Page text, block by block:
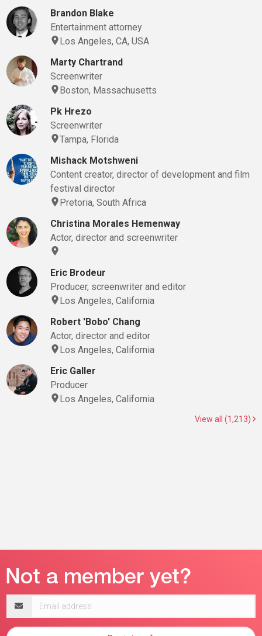
Brandon Blake
Entertainment attorney
Los Angeles, CA, USA
Marty Chartrand
Screenwriter
Boston, Massachusetts
Pk Hrezo
Screenwriter
Tampa, Florida
Mishack Motshweni
Content creator, director of development and film
festival director
Pretoria, South Africa
Christina Morales Hemenway
Actor, director and screenwriter
Eric Brodeur
Producer, screenwriter and editor
Los Angeles, California
Robert 'Bobo' Chang
Actor, director and editor
Los Angeles, California
Eric Galler
Producer
Los Angeles, California
View all (1,213)
address